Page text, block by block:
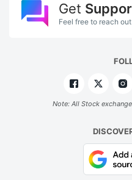
Get
Feel free to reach
Note: All Stock